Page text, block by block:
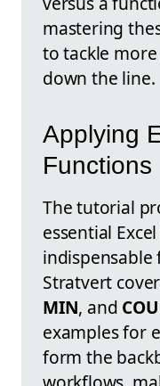
mastering
to tackle
down the line.
Applying
Functions
The tutorial
essential
indispensable
Stratvert
MIN, and
examples for
form the